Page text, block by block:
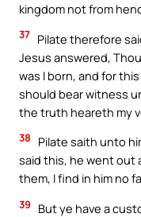
kingdom not from
37 Pilate therefore
Jesus answered,
was I born, and for
should bear witness
the truth heareth my
38
Pilate saith unto
said this, he went out
them, I find in him no
39
But ye have a